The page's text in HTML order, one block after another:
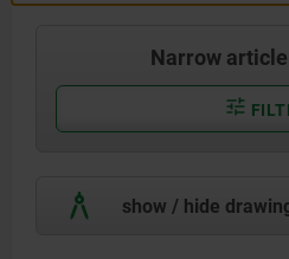
Narrow
show / hide